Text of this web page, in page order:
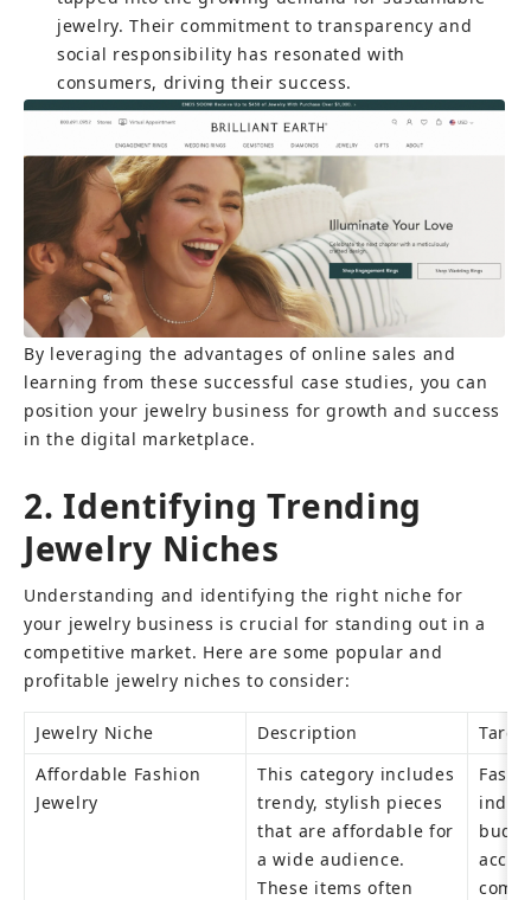
jewelry. Their commitment to transparency and
social responsibility has resonated with
consumers, driving their success.
By leveraging the advantages of online sales and
learning from these successful case studies, you can
position your jewelry business for growth and success
in the digital marketplace.
2. Identifying Trending
Jewelry Niches
Understanding and identifying the right niche for
your jewelry business is crucial for standing out in a
competitive market. Here are some popular and
profitable jewelry niches to consider:
Jewelry Niche Description
Affordable Fashion
Jewelry
This category includes
trendy, stylish pieces
that are affordable for
a wide audience.
These items often